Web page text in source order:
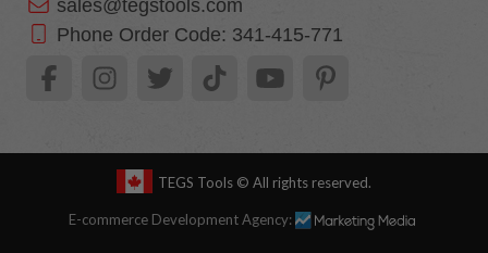
sales@tegstools.com
Phone Order Code: 341-415-771
TEGS Tools © All rights reserved.
E-commerce Development Agency: